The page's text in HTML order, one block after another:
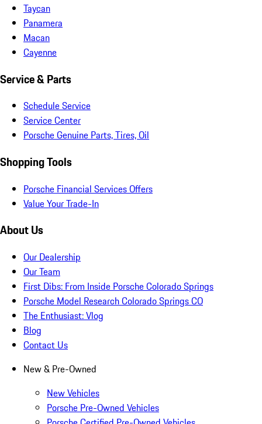
Taycan
Panamera
Macan
Cayenne
Service & Parts
Schedule Service
Service Center
Porsche Genuine Parts, Tires, Oil
Shopping Tools
Porsche Financial Services Offers
Value Your Trade-In
About Us
Our Dealership
Our Team
First Dibs: From Inside Porsche Colorado Springs
Porsche Model Research Colorado Springs CO
The Enthusiast: Vlog
Blog
Contact Us
New & Pre-Owned
New Vehicles
Porsche Pre-Owned Vehicles